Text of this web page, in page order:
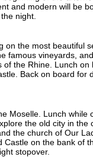
and modern will be
night.
on the most beautiful
famous vineyards,
the Rhine. Lunch
Back on board
Moselle. Lunch
the old city in
the church of Our
on the bank of
stopover.